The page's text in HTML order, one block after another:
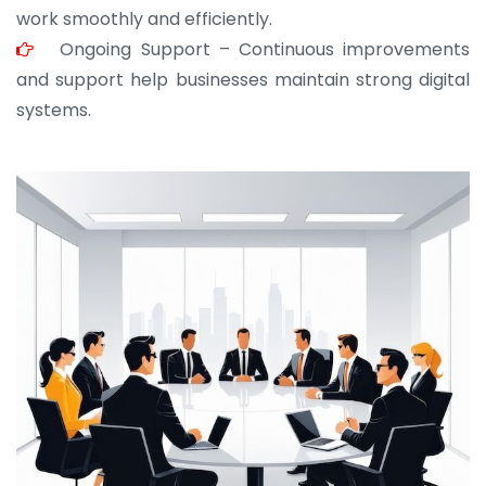
work smoothly and efficiently.
Ongoing Support – Continuous improvements
and support help businesses maintain strong digital
systems.
JOHN ABRAHAM
Morris, CEO
“ As a civil contractor, I rely on BuildHomeMart.com
for bulk orders. Their wide product range, fair